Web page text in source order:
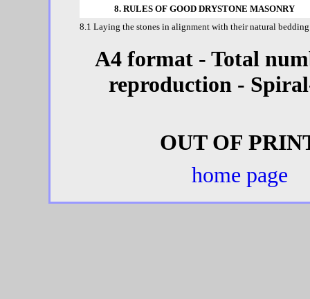
8. RULES OF GOOD DRYSTONE MASONRY
8.1 Laying the stones in alignment with their natural bedding
A4 format - Total
reproduction -
OUT OF
home page